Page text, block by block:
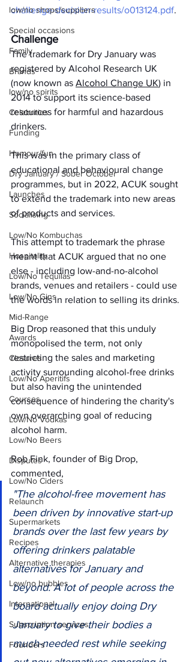
low/no shops/suppliers
Special occasions
Family
Brands
low/no spirits
Celebrities
Funding
Humour/fun
Dry January / Sober October
Launches
Socialising
Low/No Kombuchas
Hospitality
Low/No Tequilas
Low/No Gins
Mid-Range
Awards
Closures
Low/No Aperitifs
Courses
Low/No Vodkas
Low/No Beers
Disputes
Low/No Ciders
Relaunch
Supermarkets
Recipes
Alternative therapies
Low/no bubbles
International
Subscription services
Founders
challenge-decision-results/o013124.pdf.
Challenge
The trademark for Dry January was
registered by Alcohol Research UK
(now known as Alcohol Change UK) in
2014 to support its science-based
resources for harmful and hazardous
drinkers.
This was in the primary class of
educational and behavioural change
programmes, but in 2022, ACUK sought
to extend the trademark into new areas
of products and services.
This attempt to trademark the phrase
meant that ACUK argued that no one
else - including low-and-no-alcohol
brands, venues and retailers - could use
the words in relation to selling its drinks.
Big Drop reasoned that this unduly
monopolised the term, not only
restricting the sales and marketing
activity surrounding alcohol-free drinks
but also having the unintended
consequence of hindering the charity's
own overarching goal of reducing
alcohol harm.
Rob Fink, founder of Big Drop,
commented,
"The alcohol-free movement has
been driven by innovative start-up
brands over the last few years by
offering drinkers palatable
alternatives for January and
beyond. A lot of people across the
board actually enjoy doing Dry
January to give their bodies a
much-needed rest while seeking